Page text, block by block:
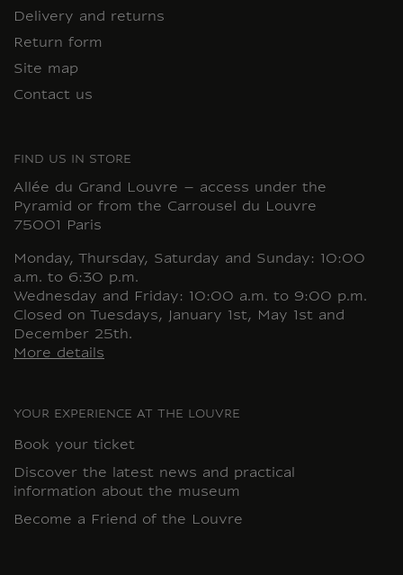
Delivery and returns
Return form
Site map
Contact us
FIND US IN STORE
Allée du Grand Louvre – access under the
Pyramid or from the Carrousel du Louvre
75001 Paris
Monday, Thursday, Saturday and Sunday: 10:00
a.m. to 6:30 p.m.
Wednesday and Friday: 10:00 a.m. to 9:00 p.m.
Closed on Tuesdays, January 1st, May 1st and
December 25th.
More details
YOUR EXPERIENCE AT THE LOUVRE
Book your ticket
Discover the latest news and practical
information about the museum
Become a Friend of the Louvre